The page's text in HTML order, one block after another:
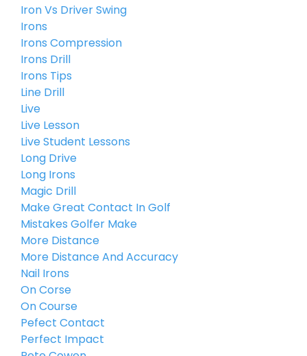
Iron Vs Driver Swing
Irons
Irons Compression
Irons Drill
Irons Tips
Line Drill
Live
Live Lesson
Live Student Lessons
Long Drive
Long Irons
Magic Drill
Make Great Contact In Golf
Mistakes Golfer Make
More Distance
More Distance And Accuracy
Nail Irons
On Corse
On Course
Pefect Contact
Perfect Impact